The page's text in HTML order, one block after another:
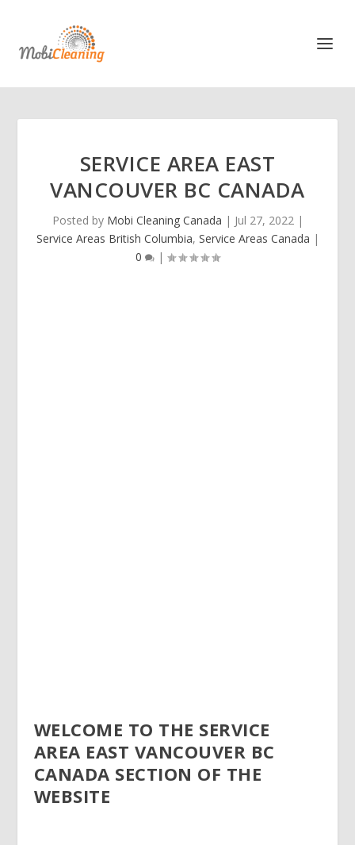
SERVICE AREA EAST
VANCOUVER BC CANADA
Posted by Mobi Cleaning Canada | Jul 27, 2022|
Service Areas British Columbia, Service Areas Canada |
0
|
WELCOME TO THE SERVICE
AREA EAST VANCOUVER BC
CANADA SECTION OF THE
WEBSITE